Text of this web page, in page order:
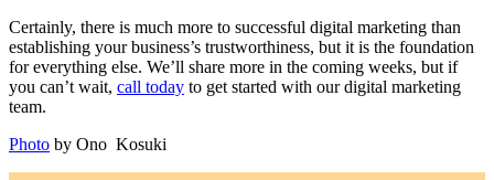
Certainly, there is much more to successful digital marketing than
establishing your business’s trustworthiness, but it is the foundation
for everything else. We’ll share more in the coming weeks, but if
you can’t wait, call today to get started with our digital marketing
team.
Photo by Ono Kosuki